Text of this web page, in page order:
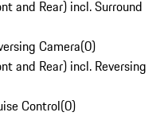
and Rear) incl. Surround
Camera(0)
and Rear) incl. Reversing
Control(0)